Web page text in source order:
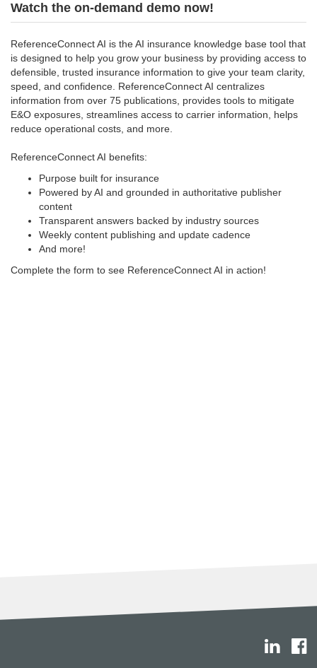
Watch the on-demand demo now!
ReferenceConnect AI is the AI insurance knowledge base tool that
is designed to help you grow your business by providing access to
defensible, trusted insurance information to give your team clarity,
speed, and confidence. ReferenceConnect AI centralizes
information from over 75 publications, provides tools to mitigate
E&O exposures, streamlines access to carrier information, helps
reduce operational costs, and more.
ReferenceConnect AI benefits:
Purpose built for insurance
Powered by AI and grounded in authoritative publisher
content
Transparent answers backed by industry sources
Weekly content publishing and update cadence
And more!
Complete the form to see ReferenceConnect AI in action!